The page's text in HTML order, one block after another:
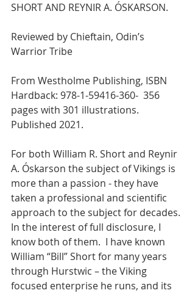
SHORT AND REYNIR A. ÓSKARSON.
Reviewed by Chieftain, Odin’s
Warrior Tribe
From Westholme Publishing, ISBN
Hardback: 978-1-59416-360-  356
pages with 301 illustrations.
Published 2021.
For both William R. Short and Reynir
A. Óskarson the subject of Vikings is
more than a passion - they have
taken a professional and scientific
approach to the subject for decades.
In the interest of full disclosure, I
know both of them.  I have known
William “Bill” Short for many years
through Hurstwic – the Viking
focused enterprise he runs, and its